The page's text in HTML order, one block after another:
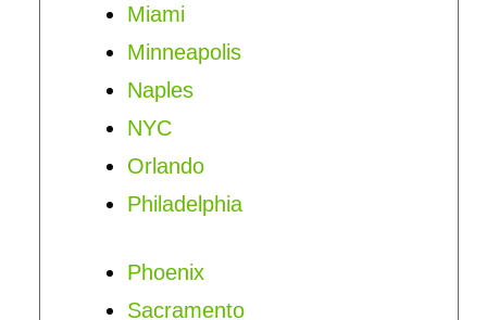
Miami
Minneapolis
Naples
NYC
Orlando
Philadelphia
Phoenix
Sacramento